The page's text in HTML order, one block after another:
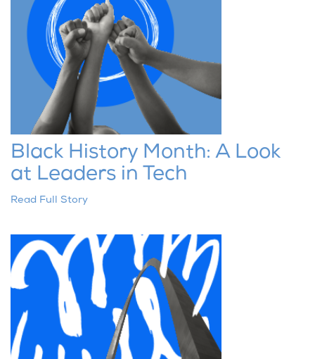
Black History Month: A Look
at Leaders in Tech
Read Full Story